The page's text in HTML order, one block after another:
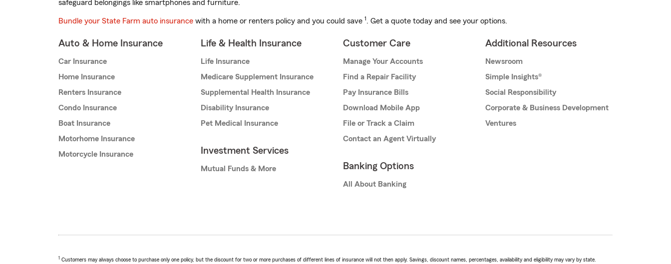
safeguard belongings like smartphones and furniture.
Bundle your State Farm auto insurance with a home or renters policy and you could save 1. Get a quote today and see your options.
Auto & Home Insurance
Car Insurance
Home Insurance
Renters Insurance
Condo Insurance
Boat Insurance
Motorhome Insurance
Motorcycle Insurance
Life & Health Insurance
Life Insurance
Medicare Supplement Insurance
Supplemental Health Insurance
Disability Insurance
Pet Medical Insurance
Investment Services
Mutual Funds & More
Customer Care
Manage Your Accounts
Find a Repair Facility
Pay Insurance Bills
Download Mobile App
File or Track a Claim
Contact an Agent Virtually
Banking Options
All About Banking
Additional Resources
Newsroom
Simple Insights®
Social Responsibility
Corporate & Business Development
Ventures
1 Customers may always choose to purchase only one policy, but the discount for two or more purchases of different lines of insurance will not then apply. Savings, discount names, percentages, availability and eligibility may vary by state.